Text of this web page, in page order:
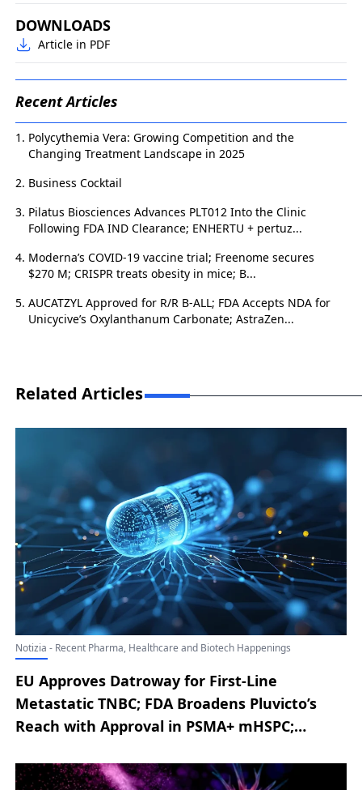
DOWNLOADS
Article in PDF
Recent Articles
Polycythemia Vera: Growing Competition and the
Changing Treatment Landscape in 2025
Business Cocktail
Pilatus Biosciences Advances PLT012 Into the Clinic
Following FDA IND Clearance; ENHERTU + pertuz...
Moderna’s COVID-19 vaccine trial; Freenome secures
$270 M; CRISPR treats obesity in mice; B...
AUCATZYL Approved for R/R B-ALL; FDA Accepts NDA for
Unicycive’s Oxylanthanum Carbonate; AstraZen...
Related Articles
Notizia - Recent Pharma, Healthcare and Biotech Happenings
EU Approves Datroway for First-Line
Metastatic TNBC; FDA Broadens Pluvicto’s
Reach with Approval in PSMA+ mHSPC;
RINVOQ for Severe Alopecia Areata; Novo